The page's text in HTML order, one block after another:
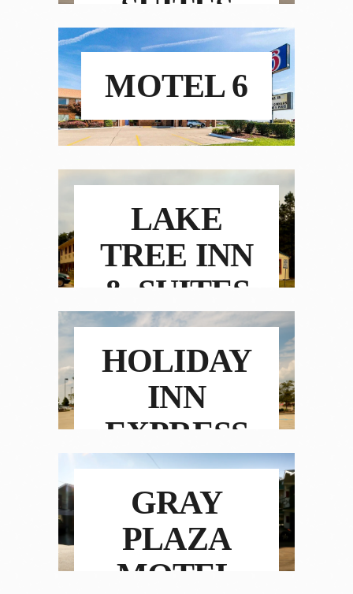
SUITES
MOTEL 6
LAKE
TREE INN
& SUITES
HOLIDAY
INN
EXPRESS
HOTEL &
SUITES
GRAY
PLAZA
MOTEL